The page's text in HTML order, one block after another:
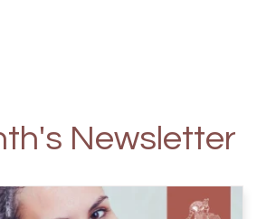
Newsletter